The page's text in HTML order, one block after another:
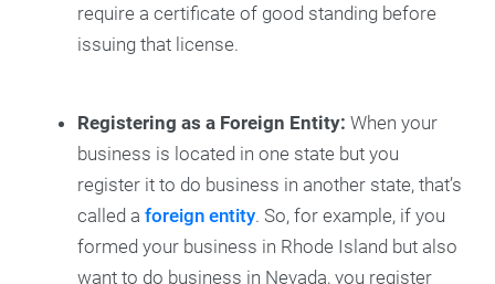
require a certificate of good standing before
issuing that license.
Registering as a Foreign Entity: When your
business is located in one state but you
register it to do business in another state, that’s
called a foreign entity. So, for example, if you
formed your business in Rhode Island but also
want to do business in Nevada, you register